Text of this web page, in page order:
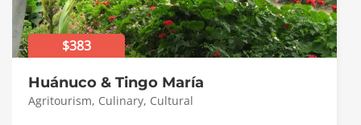
$383
Huánuco & Tingo María
Agritourism, Culinary, Cultural